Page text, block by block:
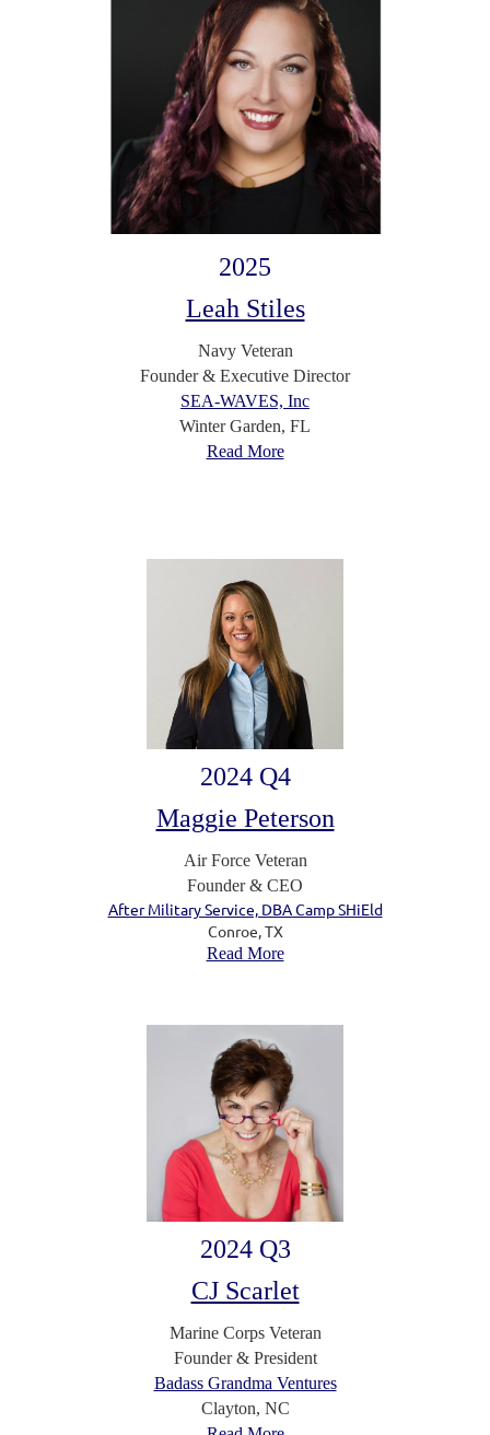
2025
Leah Stiles
Navy Veteran
Founder & Executive Director
SEA-WAVES, Inc
Winter Garden, FL
Read More
2024 Q4
Maggie Peterson
Air Force Veteran
Founder & CEO
After Military Service, DBA Camp SHiEld
Conroe, TX
Read More
2024 Q3
CJ Scarlet
Marine Corps Veteran
Founder & President
Badass Grandma Ventures
Clayton, NC